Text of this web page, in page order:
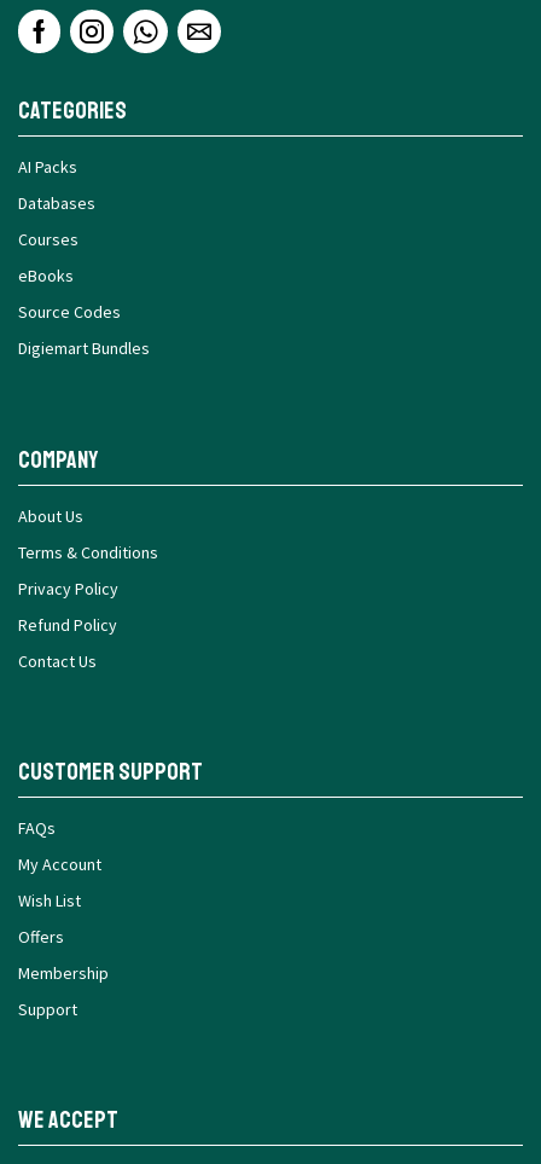
Categories
AI Packs
Databases
Courses
eBooks
Source Codes
Digiemart Bundles
Company
About Us
Terms & Conditions
Privacy Policy
Refund Policy
Contact Us
Customer Support
FAQs
My Account
Wish List
Offers
Membership
Support
We Accept